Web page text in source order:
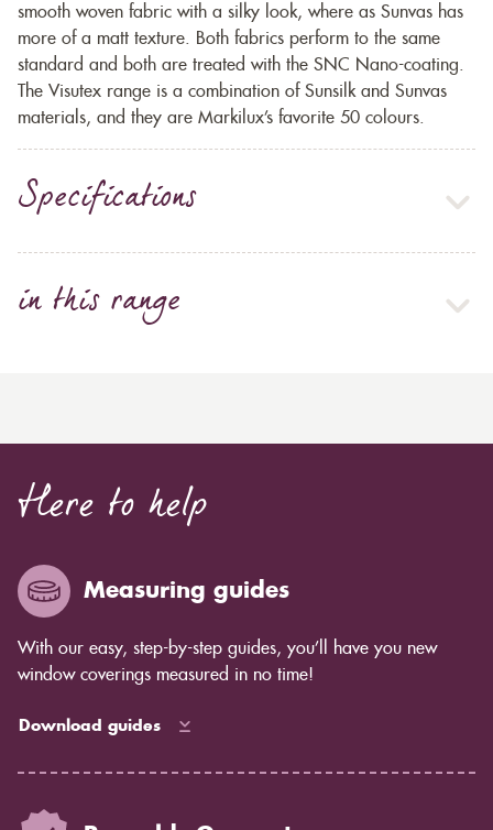
smooth woven fabric with a silky look, where as Sunvas has
more of a matt texture. Both fabrics perform to the same
standard and both are treated with the SNC Nano-coating.
The Visutex range is a combination of Sunsilk and Sunvas
materials, and they are Markilux’s favorite 50 colours.
Specifications
in this range
Here to help
Measuring guides
With our easy, step-by-step guides, you’ll have you new
window coverings measured in no time!
Download guides